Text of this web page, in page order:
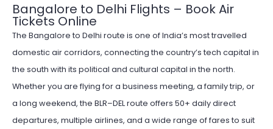
Bangalore to Delhi Flights – Book Air
Tickets Online
The Bangalore to Delhi route is one of India’s most travelled
domestic air corridors, connecting the country’s tech capital in
the south with its political and cultural capital in the north.
Whether you are flying for a business meeting, a family trip, or
a long weekend, the BLR–DEL route offers 50+ daily direct
departures, multiple airlines, and a wide range of fares to suit